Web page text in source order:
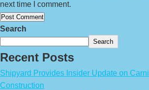
next time I comment.
Search
Search
Recent Posts
Shipyard Provides Insider Update on
Construction